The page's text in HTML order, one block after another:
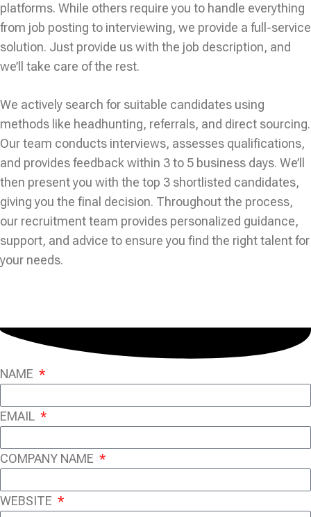
platforms. While others require you to handle everything
from job posting to interviewing, we provide a full-service
solution. Just provide us with the job description, and
we’ll take care of the rest.
We actively search for suitable candidates using
methods like headhunting, referrals, and direct sourcing.
Our team conducts interviews, assesses qualifications,
and provides feedback within 3 to 5 business days. We’ll
then present you with the top 3 shortlisted candidates,
giving you the final decision. Throughout the process,
our recruitment team provides personalized guidance,
support, and advice to ensure you find the right talent for
your needs.
NAME
EMAIL
COMPANY NAME
WEBSITE